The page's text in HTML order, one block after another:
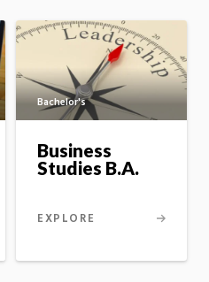
Bachelor's
Business
Studies B.A.
EXPLORE